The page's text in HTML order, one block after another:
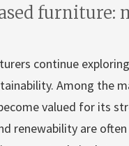
furniture:
continue
Among the
valued for its
renewability are